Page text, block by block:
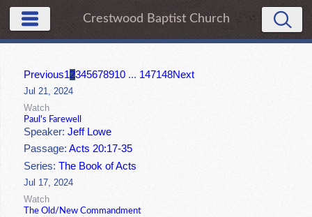
Crestwood Baptist Church
Previous12345678910 ... 147148Next
Jul 21, 2024
Watch
Paul's Farewell
Speaker:Jeff Lowe
Passage:Acts 20:17-35
Series:The Book of Acts
Jul 17, 2024
Watch
The Old/New Commandment